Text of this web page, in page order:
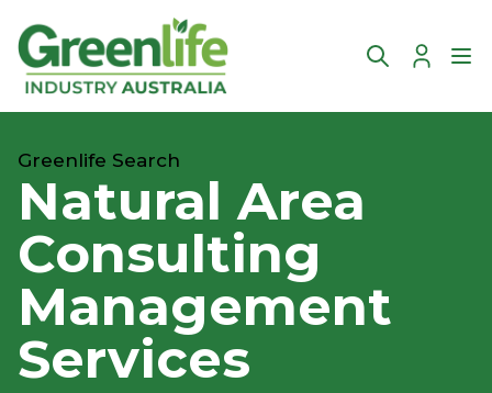
Account
Greenlife Search
Natural Area
Consulting
Management
Services